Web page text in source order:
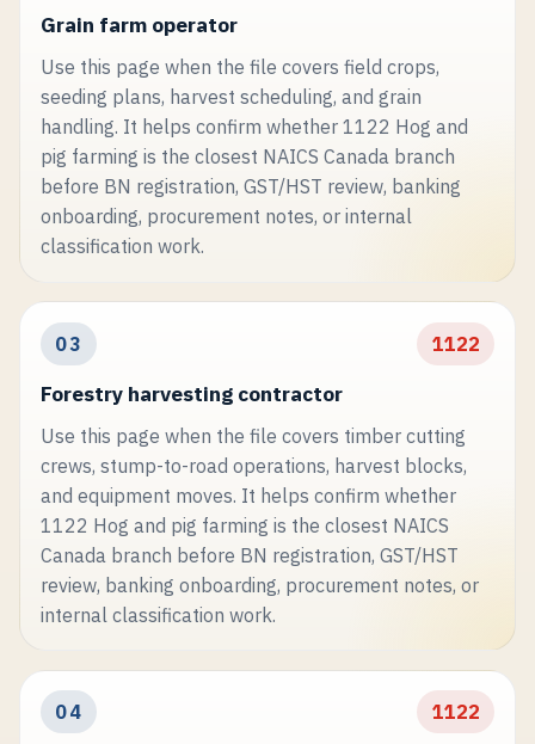
Grain farm operator
Use this page when the file covers field crops,
seeding plans, harvest scheduling, and grain
handling. It helps confirm whether 1122 Hog and
pig farming is the closest NAICS Canada branch
before BN registration, GST/HST review, banking
onboarding, procurement notes, or internal
classification work.
03 1122
Forestry harvesting contractor
Use this page when the file covers timber cutting
crews, stump-to-road operations, harvest blocks,
and equipment moves. It helps confirm whether
1122 Hog and pig farming is the closest NAICS
Canada branch before BN registration, GST/HST
review, banking onboarding, procurement notes, or
internal classification work.
04 1122